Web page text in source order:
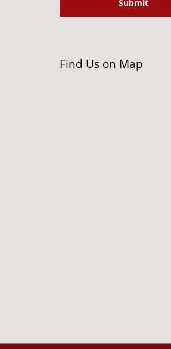
Find Us on Map